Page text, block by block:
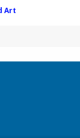
Art